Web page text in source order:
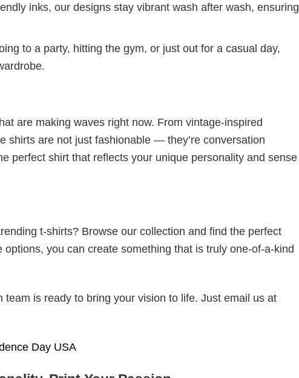
inks, our designs stay vibrant wash after wash, ensuring
to a party, hitting the gym, or just out for a casual day,
are making waves right now. From vintage-inspired
shirts are not just fashionable — they’re conversation
perfect shirt that reflects your unique personality and sense
t-shirts? Browse our collection and find the perfect
you can create something that is truly one-of-a-kind
is ready to bring your vision to life. Just email us at
Day USA